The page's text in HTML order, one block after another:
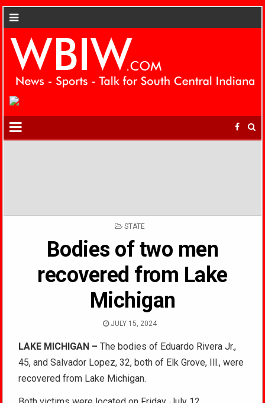
POSTED
STATE
Bodies of two men
recovered from Lake
Michigan
JULY 15, 2024
LAKE MICHIGAN – The bodies of Eduardo Rivera Jr.,
45, and Salvador Lopez, 32, both of Elk Grove, Ill., were
recovered from Lake Michigan.